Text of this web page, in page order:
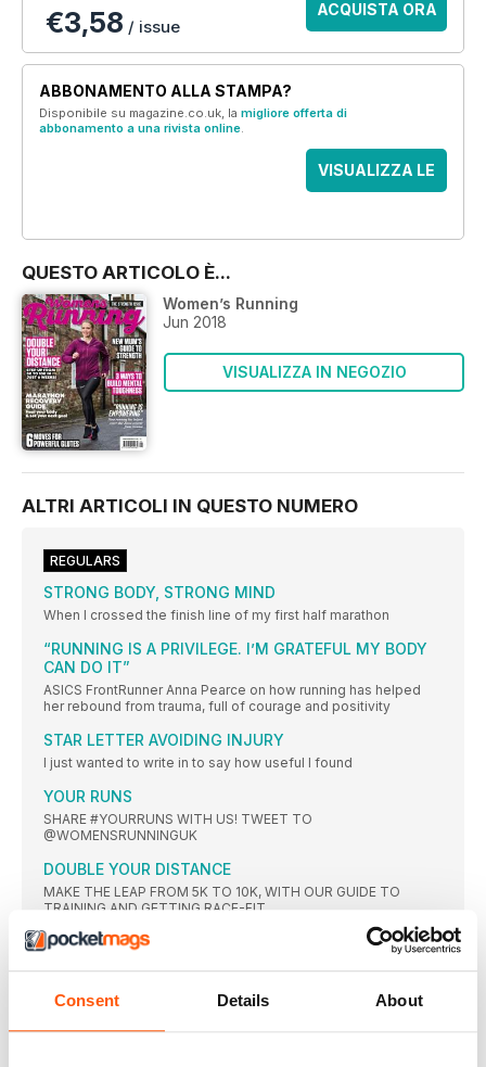
Consent Details About
€3,58 / issue
ACQUISTA ORA
ABBONAMENTO ALLA STAMPA?
Disponibile su magazine.co.uk, la migliore offerta di
abbonamento a una rivista online.
VISUALIZZA LE
QUESTO ARTICOLO È...
Women’s Running
Jun 2018
VISUALIZZA IN NEGOZIO
ALTRI ARTICOLI IN QUESTO NUMERO
REGULARS
STRONG BODY, STRONG MIND
When I crossed the finish line of my first half marathon
“RUNNING IS A PRIVILEGE. I’M GRATEFUL MY BODY
CAN DO IT”
ASICS FrontRunner Anna Pearce on how running has helped
her rebound from trauma, full of courage and positivity
STAR LETTER AVOIDING INJURY
I just wanted to write in to say how useful I found
YOUR RUNS
SHARE #YOURRUNS WITH US! TWEET TO
@WOMENSRUNNINGUK
DOUBLE YOUR DISTANCE
MAKE THE LEAP FROM 5K TO 10K, WITH OUR GUIDE TO
TRAINING AND GETTING RACE-FIT
What we’ve been up to
FORWARD
DON’T DELAY YOUR CHECK-UP